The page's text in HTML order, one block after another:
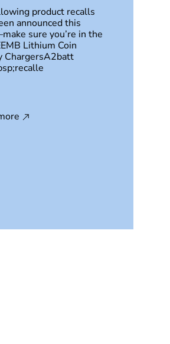
product recalls
announced this
sure you’re in the
Lithium Coin
ChargersA2batt